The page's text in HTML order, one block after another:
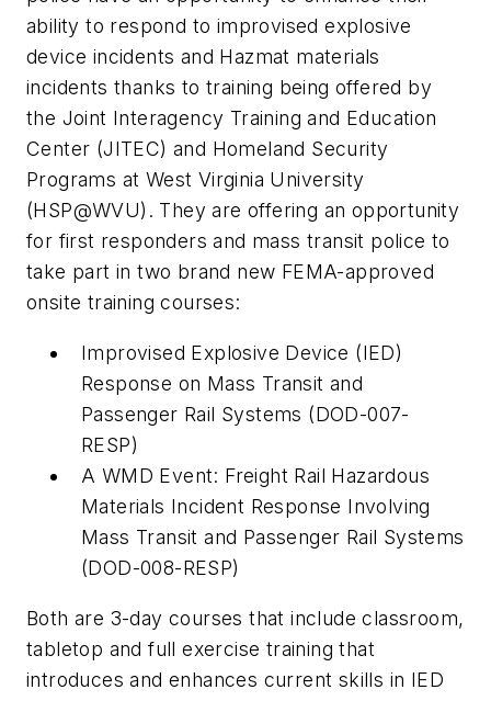
ability to respond to improvised explosive
device incidents and Hazmat materials
incidents thanks to training being offered by
the Joint Interagency Training and Education
Center (JITEC) and Homeland Security
Programs at West Virginia University
(HSP@WVU). They are offering an opportunity
for first responders and mass transit police to
take part in two brand new FEMA-approved
onsite training courses:
Improvised Explosive Device (IED)
Response on Mass Transit and
Passenger Rail Systems (DOD-007-
RESP)
A WMD Event: Freight Rail Hazardous
Materials Incident Response Involving
Mass Transit and Passenger Rail Systems
(DOD-008-RESP)
Both are 3-day courses that include classroom,
tabletop and full exercise training that
introduces and enhances current skills in IED